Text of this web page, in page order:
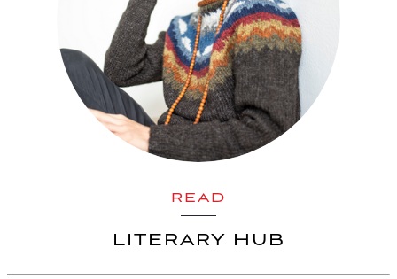
READ
LITERARY HUB